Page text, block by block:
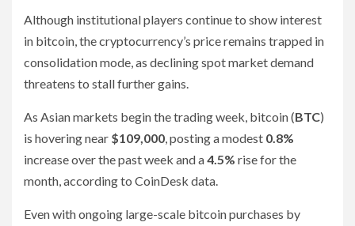
Although institutional players continue to show interest
in bitcoin, the cryptocurrency’s price remains trapped in
consolidation mode, as declining spot market demand
threatens to stall further gains.
As Asian markets begin the trading week, bitcoin (BTC)
is hovering near $109,000, posting a modest 0.8%
increase over the past week and a4.5% rise for the
month, according to CoinDesk data.
Even with ongoing large-scale bitcoin purchases by